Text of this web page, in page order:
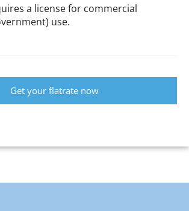
a license for commercial
use.
Get your flatrate now